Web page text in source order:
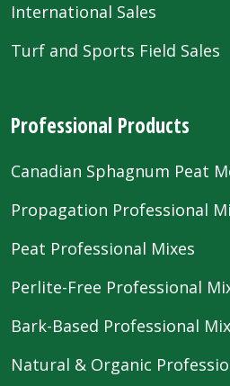
International Sales
Turf and Sports Field Sales
Professional Products
Canadian Sphagnum Peat
Propagation Professional
Peat Professional Mixes
Perlite-Free Professional
Bark-Based Professional
Natural & Organic